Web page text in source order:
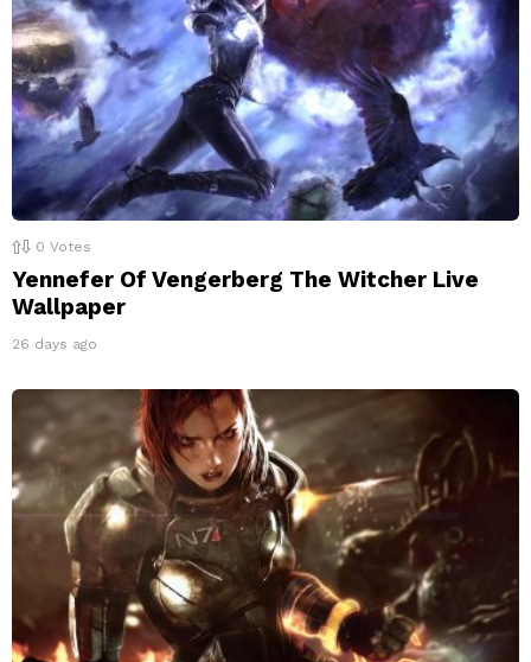
0 Votes
Yennefer Of Vengerberg The Witcher Live
Wallpaper
26 days ago